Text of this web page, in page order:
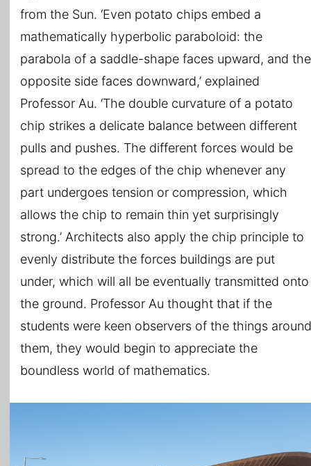
from the Sun. ‘Even potato chips embed a
mathematically hyperbolic paraboloid: the
parabola of a saddle-shape faces upward, and the
opposite side faces downward,’ explained
Professor Au. ‘The double curvature of a potato
chip strikes a delicate balance between different
pulls and pushes. The different forces would be
spread to the edges of the chip whenever any
part undergoes tension or compression, which
allows the chip to remain thin yet surprisingly
strong.’ Architects also apply the chip principle to
evenly distribute the forces buildings are put
under, which will all be eventually transmitted onto
the ground. Professor Au thought that if the
students were keen observers of the things around
them, they would begin to appreciate the
boundless world of mathematics.